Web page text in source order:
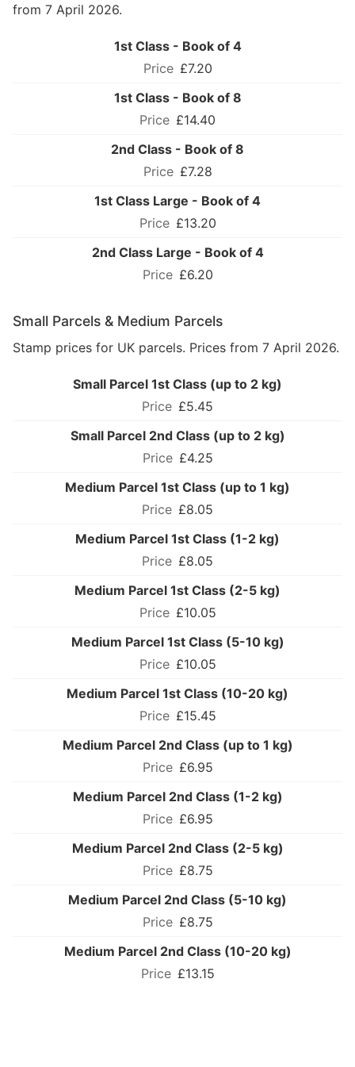
from 7 April 2026.
1st Class - Book of 4
£7.20
1st Class - Book of 8
£14.40
2nd Class - Book of 8
£7.28
1st Class Large - Book of 4
£13.20
2nd Class Large - Book of 4
£6.20
Small Parcels & Medium Parcels
Stamp prices for UK parcels. Prices from 7 April 2026.
Small Parcel 1st Class (up to 2 kg)
£5.45
Small Parcel 2nd Class (up to 2 kg)
£4.25
Medium Parcel 1st Class (up to 1 kg)
£8.05
Medium Parcel 1st Class (1-2 kg)
£8.05
Medium Parcel 1st Class (2-5 kg)
£10.05
Medium Parcel 1st Class (5-10 kg)
£10.05
Medium Parcel 1st Class (10-20 kg)
£15.45
Medium Parcel 2nd Class (up to 1 kg)
£6.95
Medium Parcel 2nd Class (1-2 kg)
£6.95
Medium Parcel 2nd Class (2-5 kg)
£8.75
Medium Parcel 2nd Class (5-10 kg)
£8.75
Medium Parcel 2nd Class (10-20 kg)
£13.15